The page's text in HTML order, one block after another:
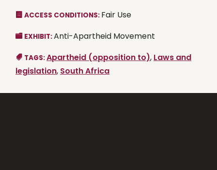
ACCESS CONDITIONS: Fair Use
EXHIBIT:Anti-Apartheid Movement
TAGS:Apartheid (opposition to), Laws and
legislation, South Africa